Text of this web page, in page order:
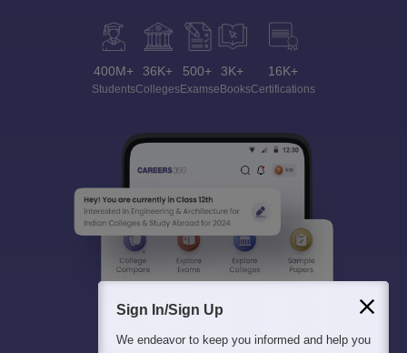
400M+
Students
36K+
Colleges
500+
Exams
3K+
eBooks
16K+
Certifications
Sign In/Sign Up
We endeavor to keep you informed and help you